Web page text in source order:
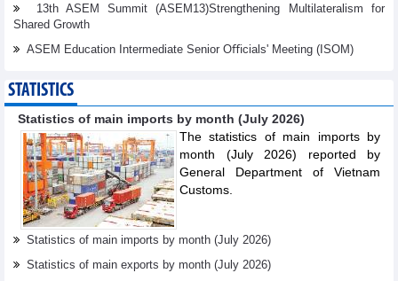
13th ASEM Summit (ASEM13)Strengthening Multilateralism for
Shared Growth
ASEM Education Intermediate Senior Oﬃcials' Meeting (ISOM)
STATISTICS
Statistics of main imports by month (July 2026)
The statistics of main imports by
month (July 2026) reported by
General Department of Vietnam
Customs.
Statistics of main imports by month (July 2026)
Statistics of main exports by month (July 2026)